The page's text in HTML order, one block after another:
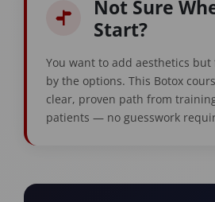
Not Sure
Start?
You want to add aesthetics
by the options. This Botox
clear, proven path from
patients — no guesswork